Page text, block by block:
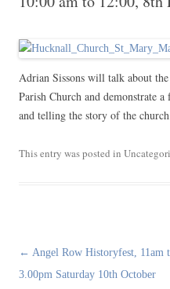
Adrian Sissons will talk about
Parish Church and demonstrate
and telling the story of the
This entry was posted in
Post
navigation
← Angel Row Historyfest, 11am
3.00pm Saturday 10th October